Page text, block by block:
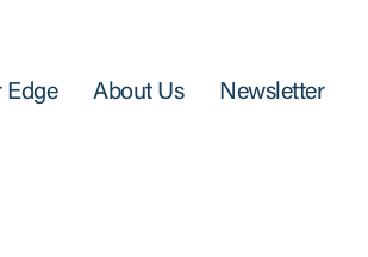
Edge About Us Newsletter